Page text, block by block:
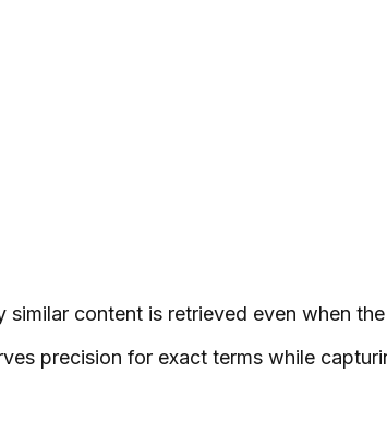
content is retrieved even when
precision for exact terms while